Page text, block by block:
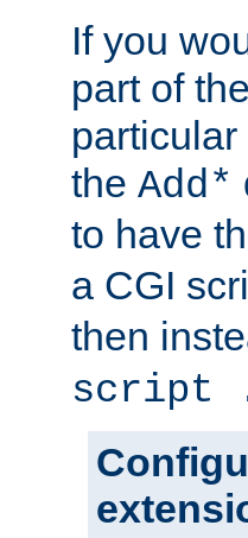
If you
part of
the Add*
to have
a CGI
then
script